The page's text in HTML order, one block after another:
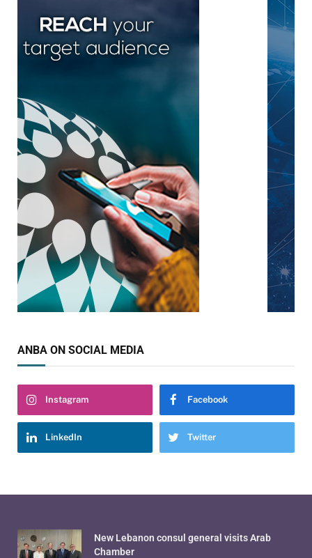
ANBA ON SOCIAL MEDIA
Instagram Facebook
LinkedIn Twitter
New Lebanon consul general visits Arab
Chamber